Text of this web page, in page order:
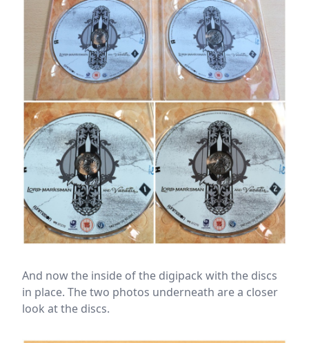
And now the inside of the digipack with the discs
in place. The two photos underneath are a closer
look at the discs.